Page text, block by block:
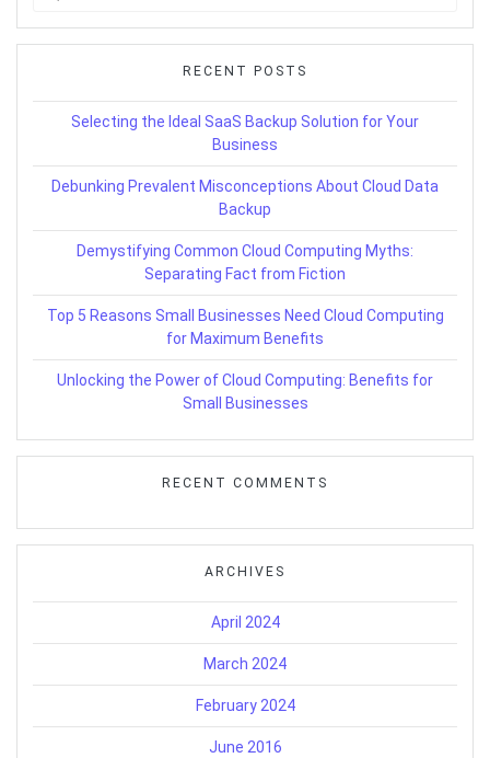
RECENT POSTS
Selecting the Ideal SaaS Backup Solution for Your
Business
Debunking Prevalent Misconceptions About Cloud Data
Backup
Demystifying Common Cloud Computing Myths:
Separating Fact from Fiction
Top 5 Reasons Small Businesses Need Cloud Computing
for Maximum Benefits
Unlocking the Power of Cloud Computing: Benefits for
Small Businesses
RECENT COMMENTS
ARCHIVES
April 2024
March 2024
February 2024
June 2016